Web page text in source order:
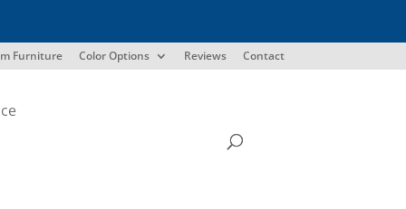
Furniture Color Options Reviews Contact